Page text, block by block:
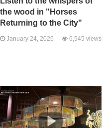
the wood in "Horses
Returning to the City"
January 24, 2026 6,545 views